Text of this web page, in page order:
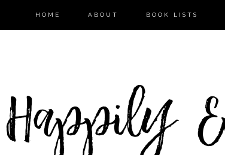
HOME ABOUT BOOK LISTS